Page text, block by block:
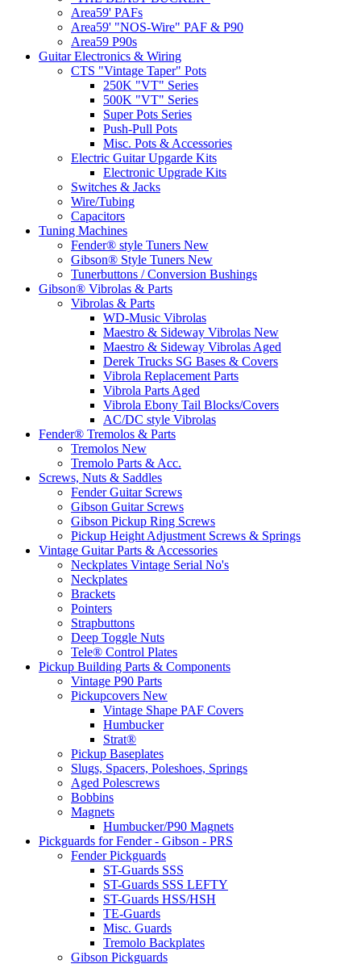
Area59' PAFs
Area59' "NOS-Wire" PAF & P90
Area59 P90s
Guitar Electronics & Wiring
CTS "Vintage Taper" Pots
250K "VT" Series
500K "VT" Series
Super Pots Series
Push-Pull Pots
Misc. Pots & Accessories
Electric Guitar Upgarde Kits
Electronic Upgrade Kits
Switches & Jacks
Wire/Tubing
Capacitors
Tuning Machines
Fender® style Tuners New
Gibson® Style Tuners New
Tunerbuttons / Conversion Bushings
Gibson® Vibrolas & Parts
Vibrolas & Parts
WD-Music Vibrolas
Maestro & Sideway Vibrolas New
Maestro & Sideway Vibrolas Aged
Derek Trucks SG Bases & Covers
Vibrola Replacement Parts
Vibrola Parts Aged
Vibrola Ebony Tail Blocks/Covers
AC/DC style Vibrolas
Fender® Tremolos & Parts
Tremolos New
Tremolo Parts & Acc.
Screws, Nuts & Saddles
Fender Guitar Screws
Gibson Guitar Screws
Gibson Pickup Ring Screws
Pickup Height Adjustment Screws & Springs
Vintage Guitar Parts & Accessories
Neckplates Vintage Serial No's
Neckplates
Brackets
Pointers
Strapbuttons
Deep Toggle Nuts
Tele® Control Plates
Pickup Building Parts & Components
Vintage P90 Parts
Pickupcovers New
Vintage Shape PAF Covers
Humbucker
Strat®
Pickup Baseplates
Slugs, Spacers, Poleshoes, Springs
Aged Polescrews
Bobbins
Magnets
Humbucker/P90 Magnets
Pickguards for Fender - Gibson - PRS
Fender Pickguards
ST-Guards SSS
ST-Guards SSS LEFTY
ST-Guards HSS/HSH
TE-Guards
Misc. Guards
Tremolo Backplates
Gibson Pickguards